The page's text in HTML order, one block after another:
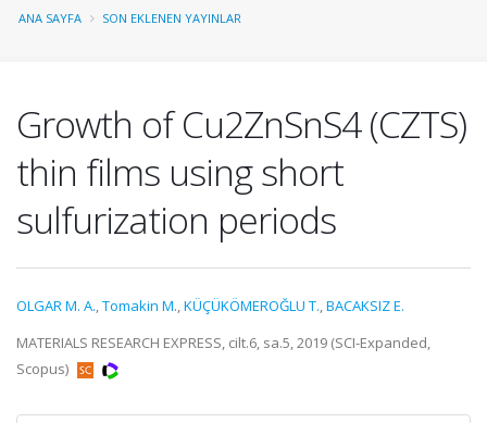
ANA SAYFA SON EKLENEN YAYINLAR
Growth of Cu2ZnSnS4 (CZTS)
thin films using short
sulfurization periods
OLGAR M. A.,Tomakin M.,KÜÇÜKÖMEROĞLU T.,BACAKSIZ E.
MATERIALS RESEARCH EXPRESS, cilt.6, sa.5, 2019 (SCI-Expanded,
Scopus)